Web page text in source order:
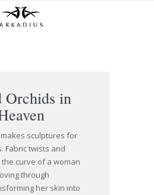
in
sculptures for
Fabric twists and
curve of a woman
through
her skin into